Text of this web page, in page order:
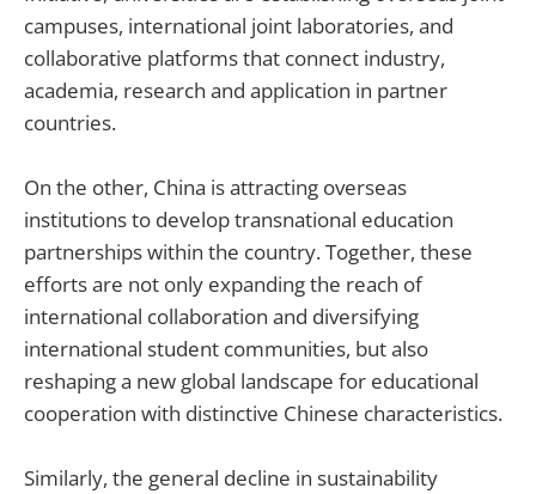
campuses, international joint laboratories, and
collaborative platforms that connect industry,
academia, research and application in partner
countries.
On the other, China is attracting overseas
institutions to develop transnational education
partnerships within the country. Together, these
efforts are not only expanding the reach of
international collaboration and diversifying
international student communities, but also
reshaping a new global landscape for educational
cooperation with distinctive Chinese characteristics.
Similarly, the general decline in sustainability